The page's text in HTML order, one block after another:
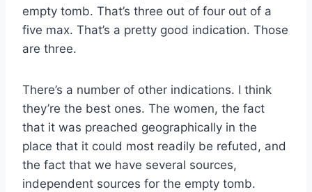
empty tomb. That’s three out of four out of a
five max. That’s a pretty good indication. Those
are three.
There’s a number of other indications. I think
they’re the best ones. The women, the fact
that it was preached geographically in the
place that it could most readily be refuted, and
the fact that we have several sources,
independent sources for the empty tomb.